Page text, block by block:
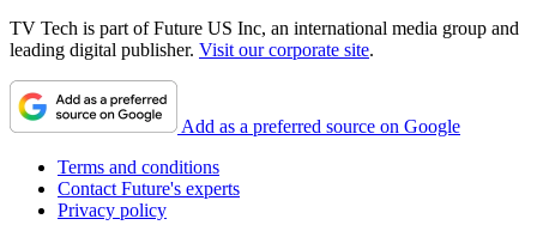
TV Tech is part of Future US Inc, an international media group and
leading digital publisher. Visit our corporate site.
Add as a preferred source on Google
Terms and conditions
Contact Future's experts
Privacy policy